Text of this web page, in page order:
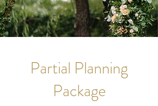
Partial Planning
Package